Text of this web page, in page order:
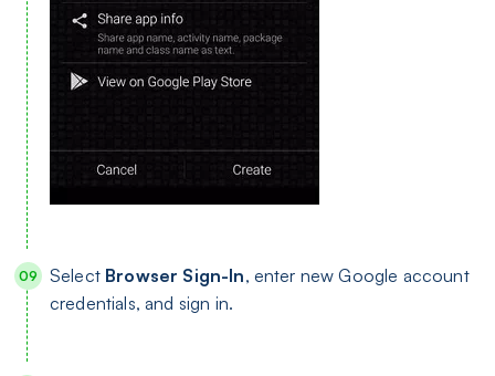
Select Browser Sign-In, enter new Google account
credentials, and sign in.